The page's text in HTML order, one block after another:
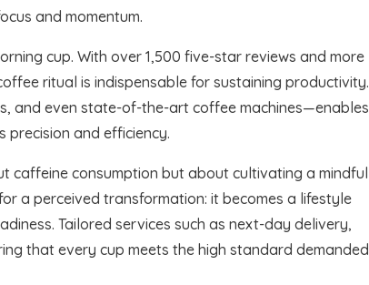
and momentum.
cup. With over 1,500 five-star reviews and more
ritual is indispensable for sustaining productivity.
and even state-of-the-art coffee machines—enables
precision and efficiency.
caffeine consumption but about cultivating a mindful
a perceived transformation: it becomes a lifestyle
Tailored services such as next-day delivery,
that every cup meets the high standard demanded